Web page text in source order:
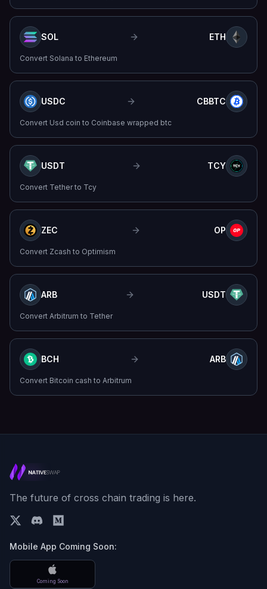
SOL ETH
Convert Solana to Ethereum
USDC CBBTC
Convert Usd coin to Coinbase wrapped btc
USDT TCY
Convert Tetherto Tcy
ZEC OP
Convert Zcash to Optimism
ARB USDT
Convert Arbitrum to Tether
BCH ARB
Convert Bitcoin cash to Arbitrum
The future of cross chain trading is here.
Mobile App Coming Soon:
Coming Soon